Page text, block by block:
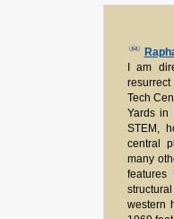
I am
Tech
Yards in
STEM,
central
many
features
western